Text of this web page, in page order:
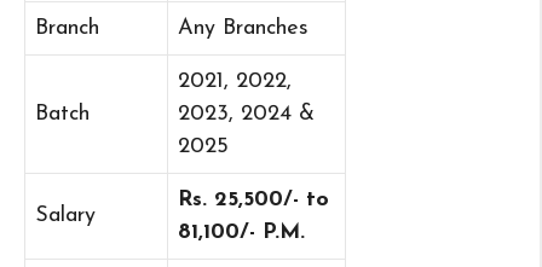
Branch Any Branches
Batch
2021, 2022,
2023, 2024 &
2025
Salary
Rs. 25,500/- to
81,100/- P.M.